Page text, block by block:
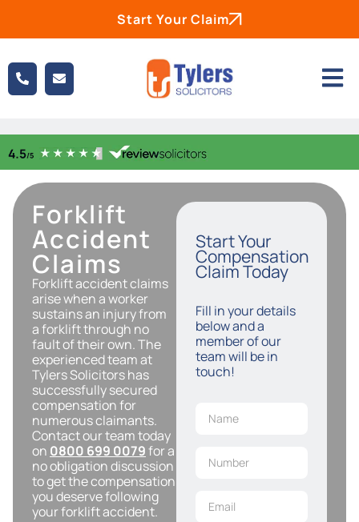
Start Your Claim
Forklift
Accident
Claims
Forklift accident claims
arise when a worker
sustains an injury from
a forklift through no
fault of their own. The
experienced team at
Tylers Solicitors has
successfully secured
compensation for
numerous claimants.
Contact our team today
on 0800 699 0079for a
no obligation discussion
to get the compensation
you deserve following
your forklift accident.
Start Your
Compensation
Claim Today
Fill in your details
below and a
member of our
team will be in
touch!